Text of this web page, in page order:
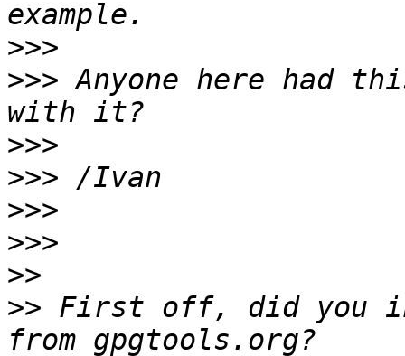
>>>
>>> Anyone here had
>>>
>>>
>>>
>>>
>>
>> First off, did you